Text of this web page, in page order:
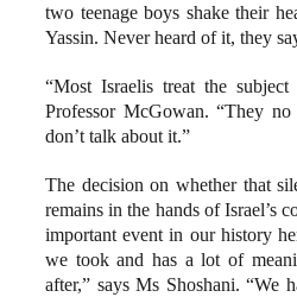
two teenage boys shake their
Yassin. Never heard of it, they
“Most Israelis treat the
Professor McGowan. “They
don’t talk about it.”
The decision on whether that
remains in the hands of Israel’s
important event in our history
we took and has a lot of
after,” says Ms Shoshani. “We